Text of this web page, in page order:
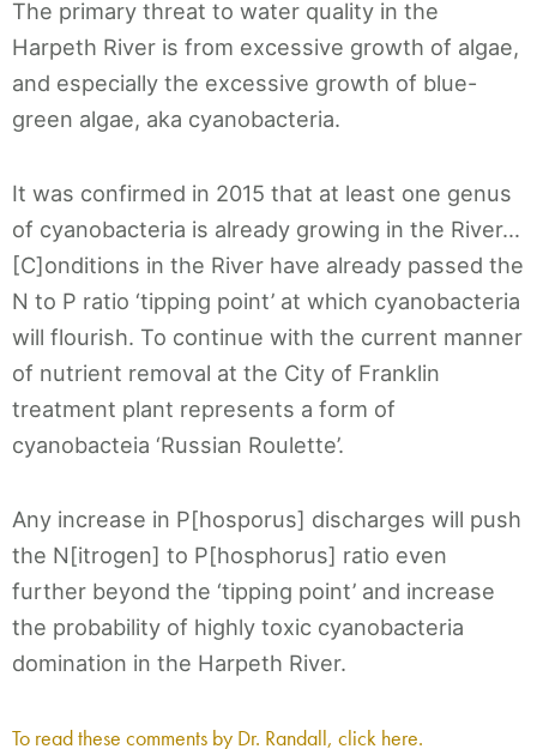
The primary threat to water quality in the
Harpeth River is from excessive growth of algae,
and especially the excessive growth of blue-
green algae, aka cyanobacteria.
It was confirmed in 2015 that at least one genus
of cyanobacteria is already growing in the River…
[C]onditions in the River have already passed the
N to P ratio ‘tipping point’ at which cyanobacteria
will flourish. To continue with the current manner
of nutrient removal at the City of Franklin
treatment plant represents a form of
cyanobacteia ‘Russian Roulette’.
Any increase in P[hosporus] discharges will push
the N[itrogen] to P[hosphorus] ratio even
further beyond the ‘tipping point’ and increase
the probability of highly toxic cyanobacteria
domination in the Harpeth River.
To read these comments by Dr. Randall, click here.